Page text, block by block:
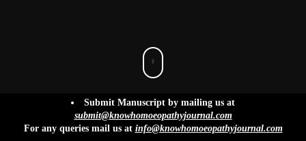
info@knowhomoeopathyjournal.com
Submit Manuscript by mailing us at
submit@knowhomoeopathyjournal.com
For any queries mail us at info@knowhomoeopathyjournal.com